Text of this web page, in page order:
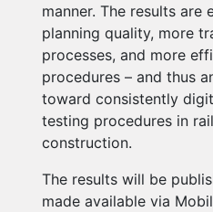
manner. The results
planning quality, more
processes, and more
procedures – and thus
toward consistently
testing procedures in
construction.
The results will be
made available via